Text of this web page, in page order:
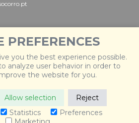
os direitos reservados. Desenvolvido
PREFERENCES
you the best experience possible.
analyze user behavior in order to
the website for you.
Allow selection
Reject
Statistics
Preferences